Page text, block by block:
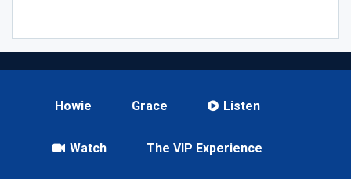
Howie Grace Listen
Watch The VIP Experience